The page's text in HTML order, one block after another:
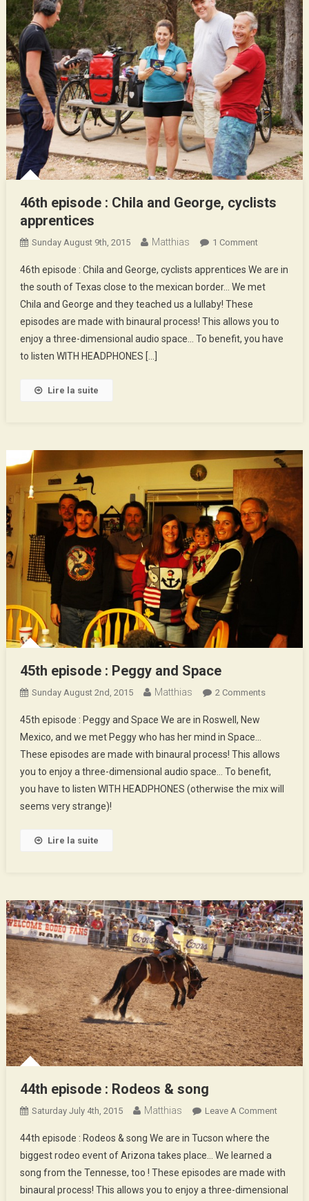
46th episode : Chila and George, cyclists
apprentices
Sunday August 9th, 2015 Matthias 1 CommentOn
Episode
:
And
George,
46th episode : Chila and George, cyclists apprentices We are in
the south of Texas close to the mexican border… We met
Chila and George and they teached us a lullaby! These
episodes are made with binaural process! This allows you to
enjoy a three-dimensional audio space… To benefit, you have
to listen WITH HEADPHONES […]
Lire la suite
45th episode : Peggy and Space
Sunday August 2nd, 2015 Matthias 2 CommentsOn
Peggy
And
Space
45th episode : Peggy and Space We are in Roswell, New
Mexico, and we met Peggy who has her mind in Space…
These episodes are made with binaural process! This allows
you to enjoy a three-dimensional audio space… To benefit,
you have to listen WITH HEADPHONES (otherwise the mix will
seems very strange)!
Lire la suite
44th episode : Rodeos & song
Saturday July 4th, 2015 Matthias Leave A CommentOn
Rodeos
&
44th episode : Rodeos & song We are in Tucson where the
biggest rodeo event of Arizona takes place… We learned a
song from the Tennesse, too ! These episodes are made with
binaural process! This allows you to enjoy a three-dimensional